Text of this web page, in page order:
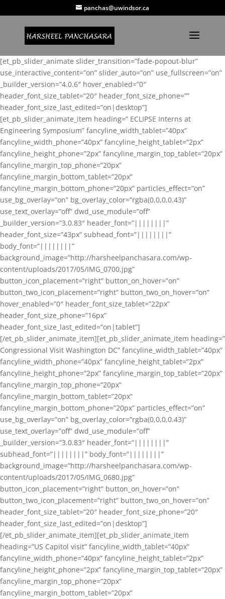
panchas@uwindsor.ca
[et_pb_slider_animate slider_transition=”fade-popout-blur”
use_interactive_content=”on” slider_auto=”on” use_fullscreen=”on”
_builder_version=”4.0.6″ hover_enabled=”0″
header_font_size_tablet=”20″ header_font_size_phone=””
header_font_size_last_edited=”on|desktop”]
[et_pb_slider_animate_item heading=” ECLIPSE Interns at
Engineering Symposium” fancyline_width_tablet=”40px”
fancyline_width_phone=”40px” fancyline_height_tablet=”2px”
fancyline_height_phone=”2px” fancyline_margin_top_tablet=”20px”
fancyline_margin_top_phone=”20px”
fancyline_margin_bottom_tablet=”20px”
fancyline_margin_bottom_phone=”20px” particles_effect=”on”
use_bg_overlay=”on” bg_overlay_color=”rgba(0,0,0,0.43)”
use_text_overlay=”off” dwd_use_module=”off”
_builder_version=”3.0.83″ header_font=”||||||||”
header_font_size=”43px” subhead_font=”||||||||”
body_font=”||||||||”
background_image=”http://harsheelpanchasara.com/wp-
content/uploads/2017/05/IMG_0700.jpg”
button_icon_placement=”right” button_on_hover=”on”
button_two_icon_placement=”right” button_two_on_hover=”on”
hover_enabled=”0″ header_font_size_tablet=”22px”
header_font_size_phone=”16px”
header_font_size_last_edited=”on|tablet”]
[/et_pb_slider_animate_item][et_pb_slider_animate_item heading=”
Congressional Visit Washington DC” fancyline_width_tablet=”40px”
fancyline_width_phone=”40px” fancyline_height_tablet=”2px”
fancyline_height_phone=”2px” fancyline_margin_top_tablet=”20px”
fancyline_margin_top_phone=”20px”
fancyline_margin_bottom_tablet=”20px”
fancyline_margin_bottom_phone=”20px” particles_effect=”on”
use_bg_overlay=”on” bg_overlay_color=”rgba(0,0,0,0.43)”
use_text_overlay=”off” dwd_use_module=”off”
_builder_version=”3.0.83″ header_font=”||||||||”
subhead_font=”||||||||” body_font=”||||||||”
background_image=”http://harsheelpanchasara.com/wp-
content/uploads/2017/05/IMG_0680.jpg”
button_icon_placement=”right” button_on_hover=”on”
button_two_icon_placement=”right” button_two_on_hover=”on”
header_font_size_tablet=”20″ header_font_size_phone=”20″
header_font_size_last_edited=”on|desktop”]
[/et_pb_slider_animate_item][et_pb_slider_animate_item
heading=”US Capitol visit” fancyline_width_tablet=”40px”
fancyline_width_phone=”40px” fancyline_height_tablet=”2px”
fancyline_height_phone=”2px” fancyline_margin_top_tablet=”20px”
fancyline_margin_top_phone=”20px”
fancyline_margin_bottom_tablet=”20px”